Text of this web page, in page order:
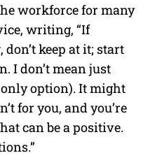
workforce for many
writing, “If
keep at it; start
I don’t mean just
only option). It might
for you, and you’re
can be a positive.